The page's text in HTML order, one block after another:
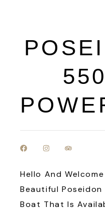
Hello And
Beautiful
Boat That Is